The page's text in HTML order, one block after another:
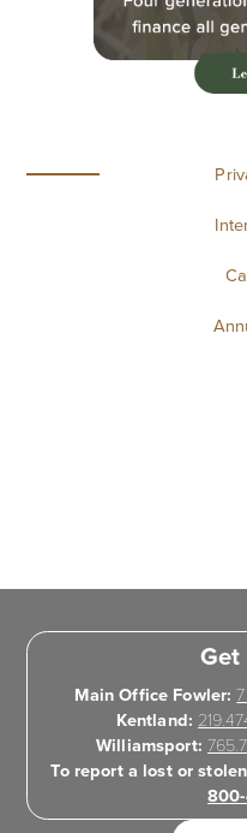
Get
Main Office Fowler:
Kentland:
Williamsport:
To report a lost or